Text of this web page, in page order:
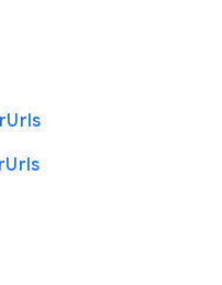
Urls
Urls